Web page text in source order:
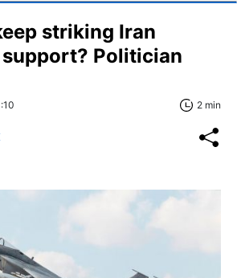
striking Iran
Politician
2 min